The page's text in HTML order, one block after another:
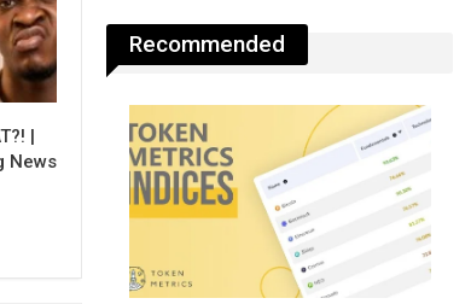
|
News
Recommended